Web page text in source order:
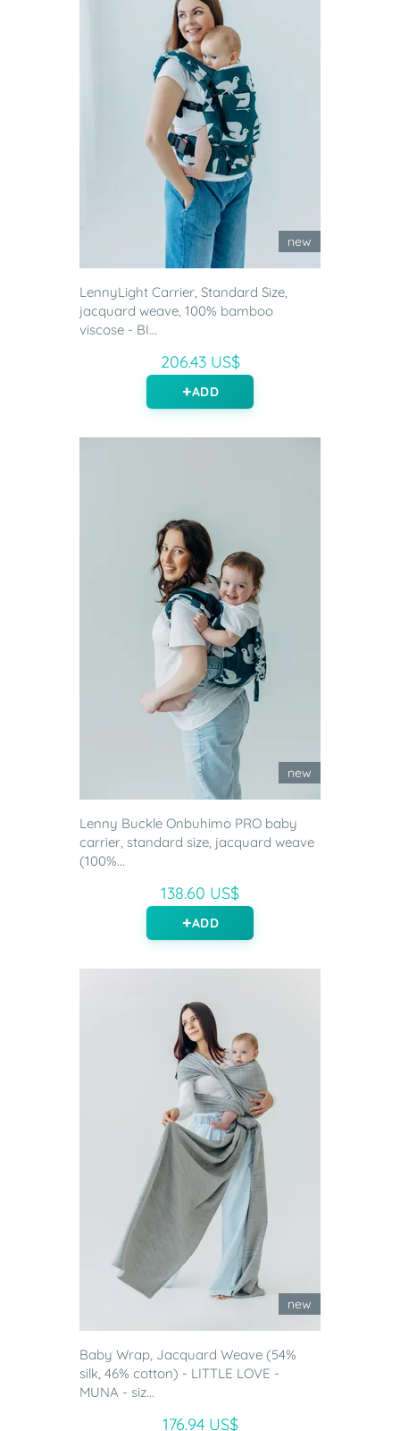
new
LennyLight Carrier, Standard Size,
jacquard weave, 100% bamboo
viscose - BI...
206.43 US$
ADD
new
Lenny Buckle Onbuhimo PRO baby
carrier, standard size, jacquard weave
(100%...
138.60 US$
ADD
new
Baby Wrap, Jacquard Weave (54%
silk, 46% cotton) - LITTLE LOVE -
MUNA - siz...
176.94 US$